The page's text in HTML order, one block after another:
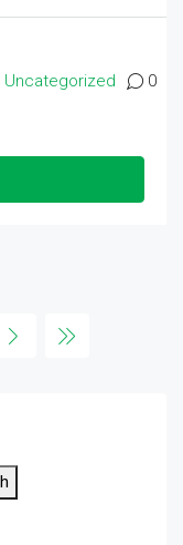
Uncategorized 0